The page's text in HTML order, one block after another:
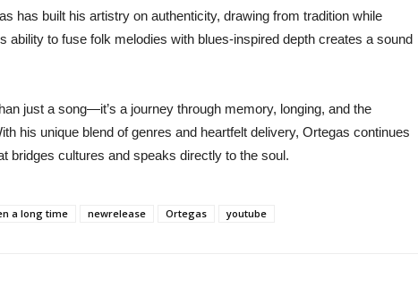
has built his artistry on authenticity, drawing from tradition while
ability to fuse folk melodies with blues-inspired depth creates a sound
just a song—it’s a journey through memory, longing, and the
his unique blend of genres and heartfelt delivery, Ortegas continues
bridges cultures and speaks directly to the soul.
a long time newrelease Ortegas youtube